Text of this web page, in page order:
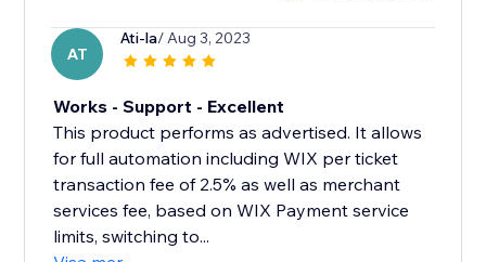
AT
Ati-la/ Aug 3, 2023
Works - Support - Excellent
This product performs as advertised. It allows
for full automation including WIX per ticket
transaction fee of 2.5% as well as merchant
services fee, based on WIX Payment service
limits, switching to...